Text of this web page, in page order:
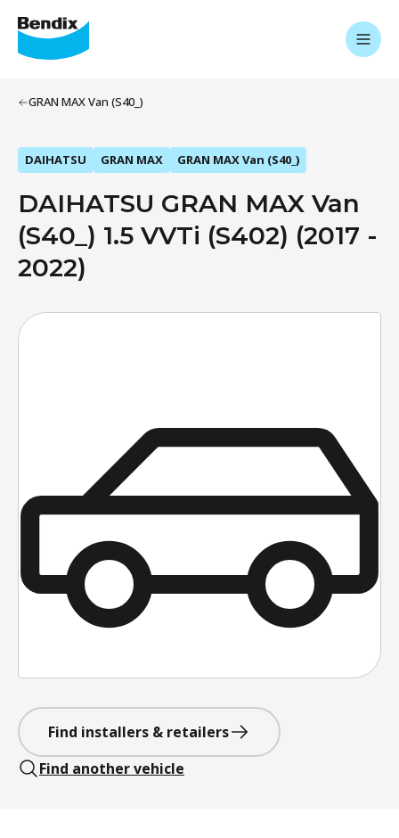
GRAN MAX Van (S40_)
DAIHATSU GRAN MAX GRAN MAX Van (S40_)
DAIHATSU GRAN MAX Van
(S40_) 1.5 VVTi (S402) (2017 -
2022)
Find installers & retailers
Find another vehicle